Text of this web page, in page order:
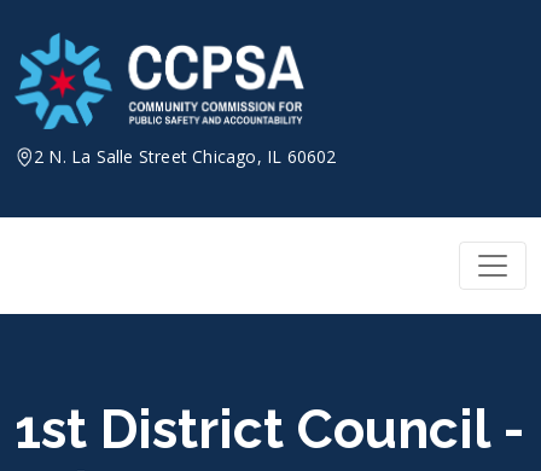
content
2 N. La Salle Street Chicago, IL 60602
1st District Council -